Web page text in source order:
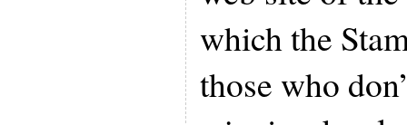
which the
those who